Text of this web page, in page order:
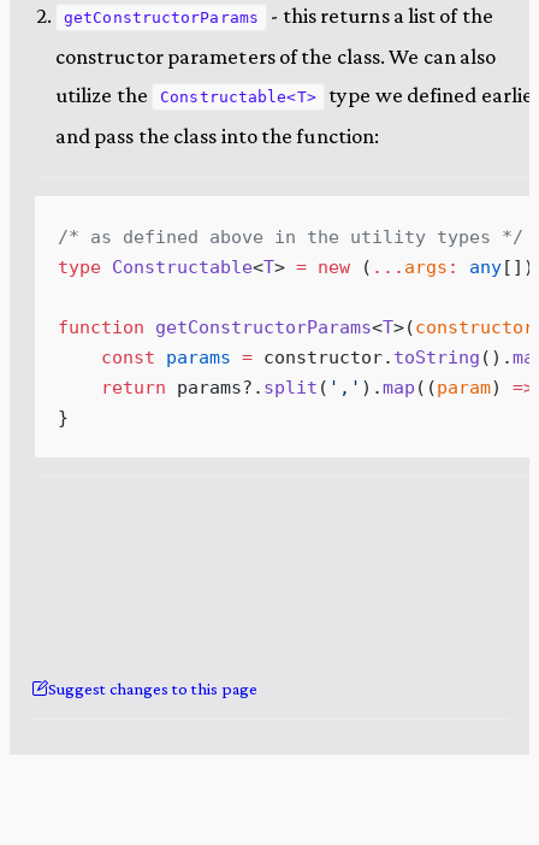
getConstructorParams
- this returns a list of the
constructor parameters of the class. We can also
utilize the
Constructable<T>
type we defined
and pass the class into the function:
/* as defined above in the utility types */
type
Constructable<T> = new ( ... args : any[] )
function getConstructorParams<T>(constructor
const
params = constructor. toString () .
return
params?. split ( ' , ' ) .map ( (param)
=>
}
Suggest changes to this page